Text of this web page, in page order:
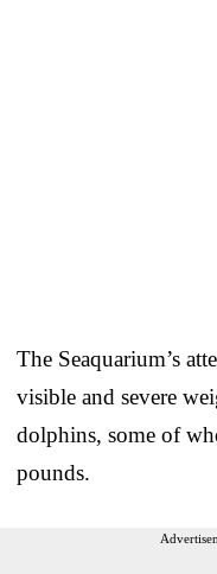
The Seaquarium’s
visible and severe
dolphins, some of
pounds.